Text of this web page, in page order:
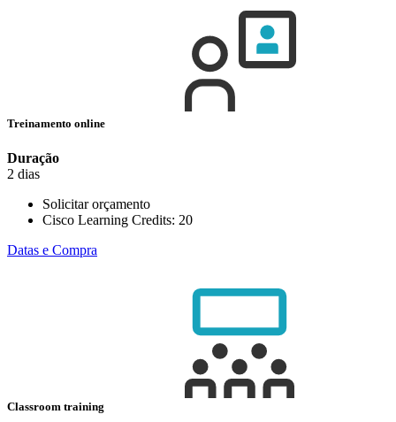
Treinamento online
Duração
2 dias
Solicitar orçamento
Cisco Learning Credits: 20
Datas e Compra
Classroom training